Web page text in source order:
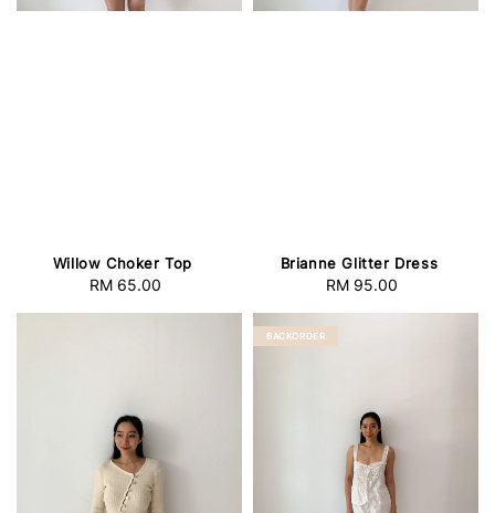
Willow Choker Top
Regular
RM 65.00
Brianne Glitter Dress
Regular
RM 95.00
BACKORDER